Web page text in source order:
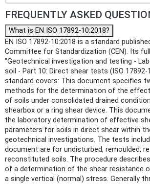
FREQUENTLY ASKED
What is EN ISO 17892-10:2018?
EN ISO 17892-10:2018 is a standard
Committee for Standardization (CEN). Its
"Geotechnical investigation and testing -
soil - Part 10: Direct shear tests (ISO 17892-
standard covers: This document specifies
methods for the determination of the
of soils under consolidated drained
shearbox or a ring shear device. This
the laboratory determination of effective
parameters for soils in direct shear within
geotechnical investigations. The tests
document are for undisturbed, remoulded,
reconstituted soils. The procedure
of a determination of the shear resistance
a single vertical (normal) stress. Generally